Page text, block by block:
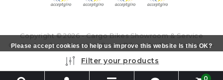
Copyright © 2026 - Cargo Bikes Showroom & Service
Centre London - Premium Cargo Bikes - 1yr Free Servicing -
All rights reserved - Realization
Filter your products
0
Please accept cookies to help us improve this website Is this OK?
No More on cookies »